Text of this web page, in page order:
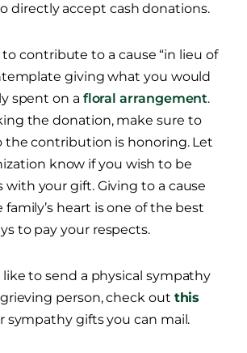
directly accept cash donations.
contribute to a cause “in lieu of
giving what you would
spent on a floral arrangement.
the donation, make sure to
the contribution is honoring. Let
know if you wish to be
with your gift. Giving to a cause
family’s heart is one of the best
to pay your respects.
to send a physical sympathy
person, check out this
sympathy gifts you can mail.